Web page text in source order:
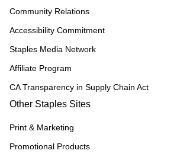
Community Relations
Accessibility Commitment
Staples Media Network
Affiliate Program
CA Transparency in Supply Chain Act
Other Staples Sites
Print & Marketing
Promotional Products